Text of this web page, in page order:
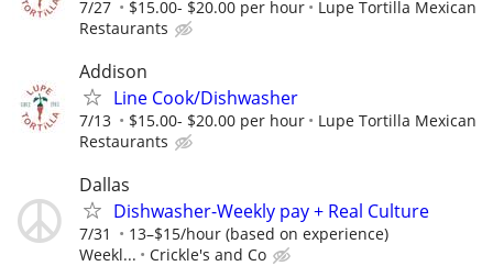
7/27 $15.00- $20.00 per hour
Lupe Tortilla Mexican
Restaurants
Addison
Line Cook/Dishwasher
7/13 $15.00- $20.00 per hour
Lupe Tortilla Mexican
Restaurants
Dallas
Dishwasher-Weekly pay + Real Culture
7/31
13–$15/hour (based on experience)
Weekl...
Crickle's and Co